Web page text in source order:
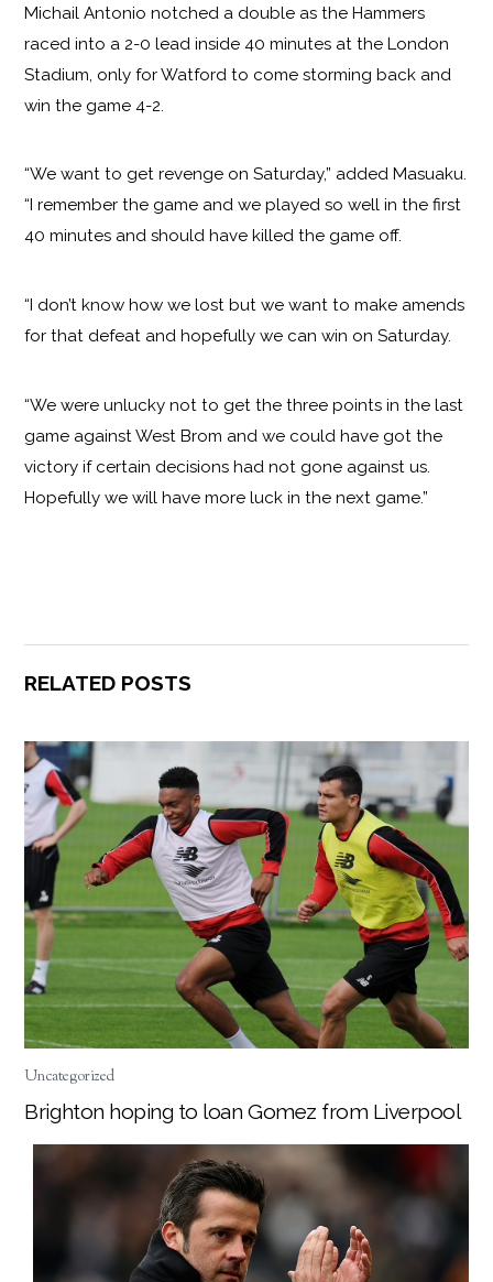
Michail Antonio notched a double as the Hammers
raced into a 2-0 lead inside 40 minutes at the London
Stadium, only for Watford to come storming back and
win the game 4-2.
“We want to get revenge on Saturday,” added Masuaku.
“I remember the game and we played so well in the first
40 minutes and should have killed the game off.
“I don’t know how we lost but we want to make amends
for that defeat and hopefully we can win on Saturday.
“We were unlucky not to get the three points in the last
game against West Brom and we could have got the
victory if certain decisions had not gone against us.
Hopefully we will have more luck in the next game.”
RELATED POSTS
Uncategorized
Brighton hoping to loan Gomez from Liverpool